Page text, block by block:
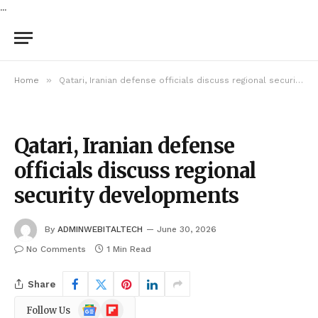
...
Home » Qatari, Iranian defense officials discuss regional security developments
Qatari, Iranian defense
officials discuss regional
security developments
By ADMINWEBITALTECH
June 30, 2026
No Comments
1 Min Read
Share
Follow Us
GoogleFlipboard